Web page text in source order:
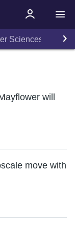
Sciences
will
move with